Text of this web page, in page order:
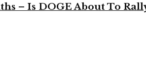
– Is DOGE About To